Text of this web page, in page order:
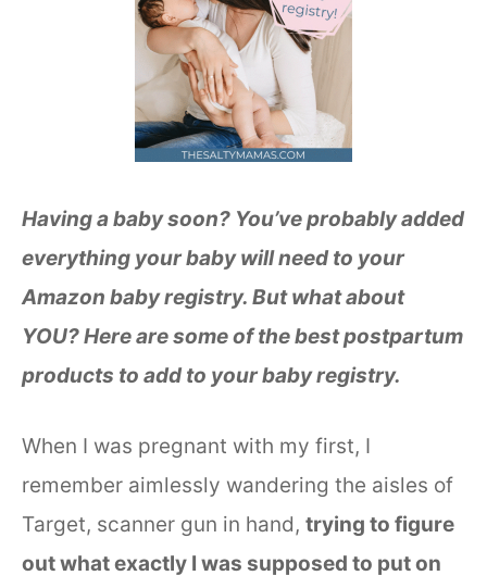
Having a baby soon? You’ve probably added
everything your baby will need to your
Amazon baby registry. But what about
YOU? Here are some of the best postpartum
products to add to your baby registry.
When I was pregnant with my first, I
remember aimlessly wandering the aisles of
Target, scanner gun in hand, trying to figure
out what exactly I was supposed to put on